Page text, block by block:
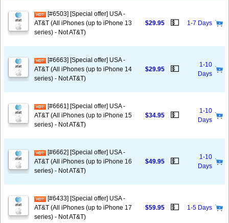
[#6503] [Special offer] USA -
AT&T (All iPhones (up to iPhone 13
series) - Not AT&T)
$29.95 💵 1-7 Days
[#6663] [Special offer] USA -
AT&T (All iPhones (up to iPhone 14
series) - Not AT&T)
$29.95 💵
1-10
Days
[#6661] [Special offer] USA -
AT&T (All iPhones (up to iPhone 15
series) - Not AT&T)
$34.95 💵
1-10
Days
[#6662] [Special offer] USA -
AT&T (All iPhones (up to iPhone 16
series) - Not AT&T)
$49.95 💵
1-10
Days
[#6433] [Special offer] USA -
AT&T (All iPhones (up to iPhone 17
series) - Not AT&T)
$59.95 💵 1-5 Days